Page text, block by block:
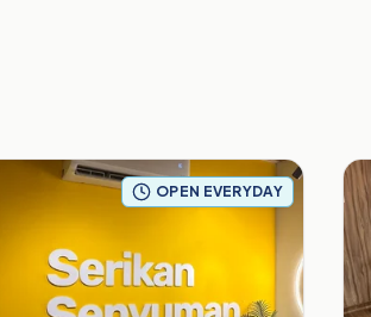
OPEN EVERYDAY